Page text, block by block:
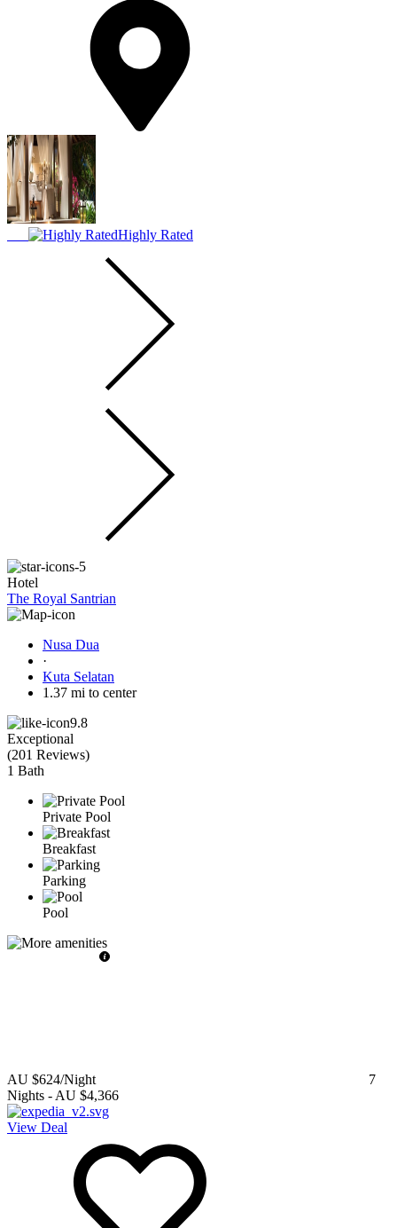
Highly Rated
Hotel
The Royal Santrian
Nusa Dua
·
Kuta Selatan
1.37 mi to center
9.8
Exceptional
(201 Reviews)
1 Bath
Private Pool
Breakfast
Parking
Pool
AU $624/Night
7
Nights - AU $4,366
View Deal